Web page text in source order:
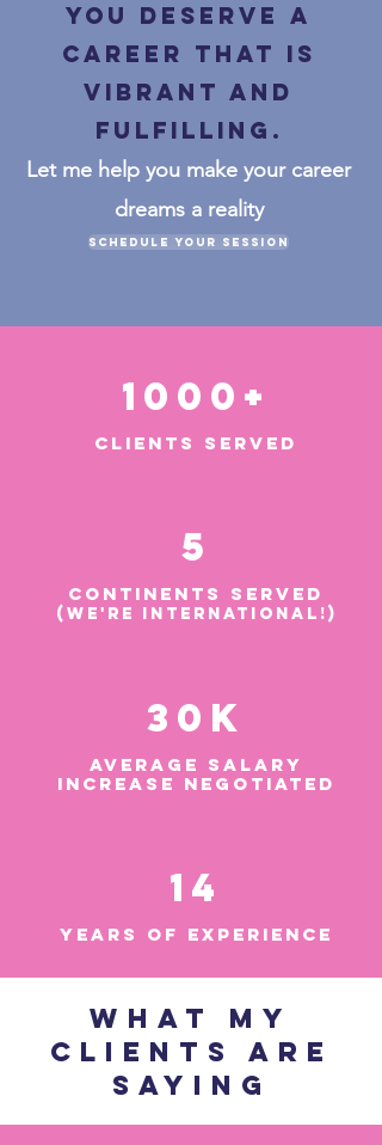
You deserve a
career that is
VIBRANT and
fulfilling.
Let me help you make your career
dreams a reality
Schedule Your Session
1000+
CLIENTS SERVED
5
CONTINENTS SERVED
(We're international!)
30k
AVERAGE SALARY
INCREASE NEGOTIATED
14
YEARS OF EXPERIENCE
WHAT MY
CLIENTS ARE
SAYING